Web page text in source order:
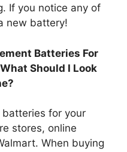
If you notice any of
new battery!
Batteries For
Should I Look
for your
stores, online
When buying